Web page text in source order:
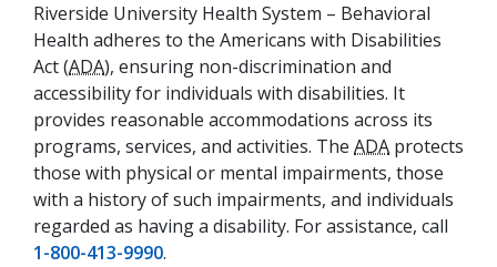
Riverside University Health System – Behavioral
Health adheres to the Americans with Disabilities
Act (ADA), ensuring non-discrimination and
accessibility for individuals with disabilities. It
provides reasonable accommodations across its
programs, services, and activities. The ADA protects
those with physical or mental impairments, those
with a history of such impairments, and individuals
regarded as having a disability. For assistance, call
1-800-413-9990.